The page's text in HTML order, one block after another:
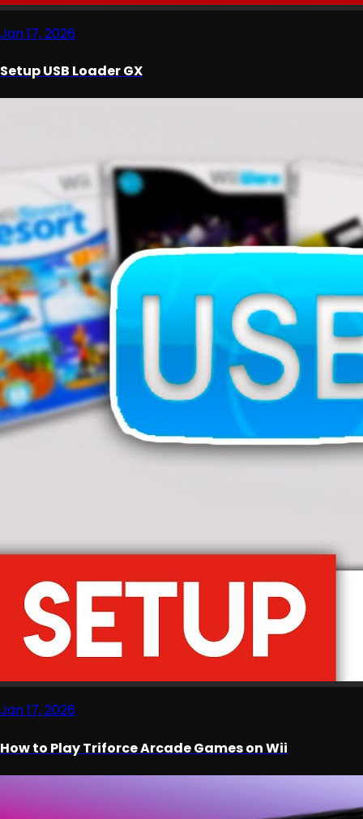
Jan 17, 2026
Setup USB Loader GX
Jan 17, 2026
How to Play Triforce Arcade Games on Wii